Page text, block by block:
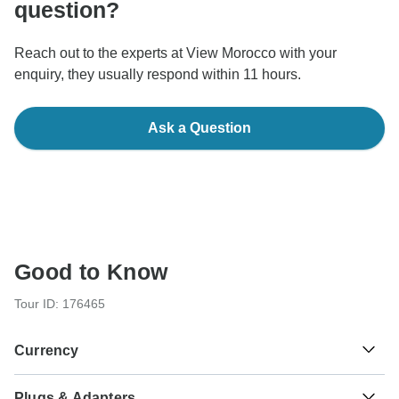
question?
Reach out to the experts at View Morocco with your
enquiry, they usually respond within 11 hours.
Ask a Question
Good to Know
Tour ID: 176465
Currency